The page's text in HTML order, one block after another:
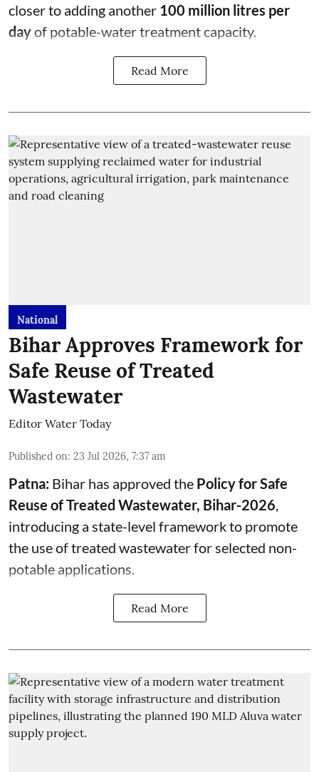
closer to adding another 100 million litres per
dayof potable-water treatment capacity.
Read More
National
Bihar Approves Framework for
Safe Reuse of Treated
Wastewater
Editor Water Today
Published on: 23 Jul 2026, 7:37 am
Patna: Bihar has approved the Policy for Safe
Reuse of Treated Wastewater, Bihar-2026,
introducing a state-level framework to promote
the use of treated wastewater for selected non-
potable applications.
Read More